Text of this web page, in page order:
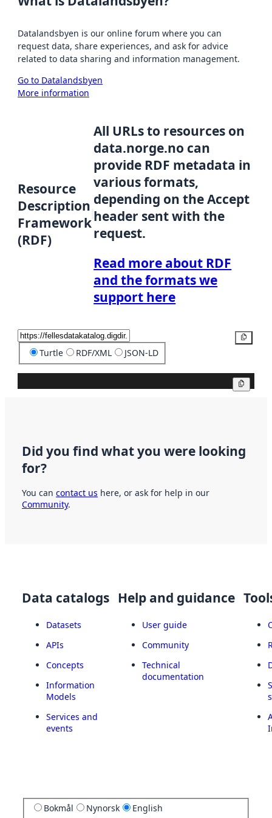
Datalandsbyen is our online forum where you can
request data, share experiences, and ask for advice
related to data sharing and information management.
Go to Datalandsbyen
More information
Resource
Description
Framework
(RDF)
All URLs to resources on
data.norge.no can
provide RDF metadata in
various formats,
depending on the Accept
header sent with the
request.
Read more about RDF
and the formats we
support here
Turtle RDF/XML JSON-LD
Did you find what you were looking
for?
You can contact us here, or ask for help in our
Community.
Data catalogs
Datasets
APIs
Concepts
Information
Models
Services and
events
Help and guidance
User guide
Community
Technical
documentation
Bokmål Nynorsk English